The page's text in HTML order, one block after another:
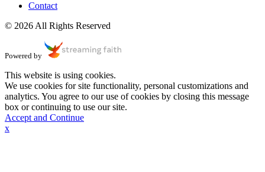
Contact
© 2026 All Rights Reserved
Powered by
This website is using cookies.
We use cookies for site functionality, personal customizations and
analytics. You agree to our use of cookies by closing this message
box or continuing to use our site.
Accept and Continue
x